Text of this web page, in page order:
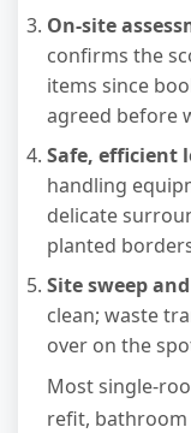
On-site
confirms the
items since
agreed before
Safe, efficient
handling
delicate
planted
Site sweep
clean; waste
over on the
Most single-
refit,